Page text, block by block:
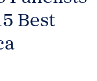
Best